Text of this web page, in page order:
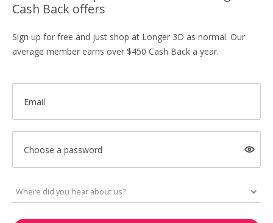
Cash Back offers
Sign up for free and just shop at Longer 3D as normal. Our
average member earns over $450 Cash Back a year.
Email
Choose a password